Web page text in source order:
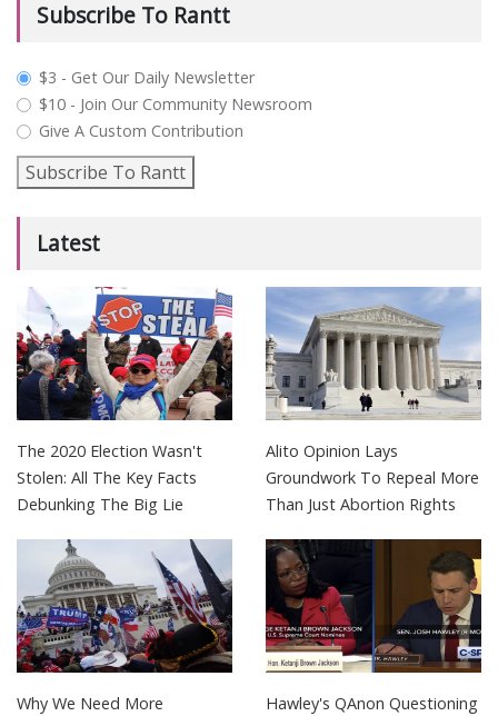
Subscribe To Rantt
plan_select
$3 - Get Our Daily Newsletter
$10 - Join Our Community Newsroom
Give A Custom Contribution
Subscribe To Rantt
Latest
The 2020 Election Wasn't
Stolen: All The Key Facts
Debunking The Big Lie
Alito Opinion Lays
Groundwork To Repeal More
Than Just Abortion Rights
Why We Need More
Hawley's QAnon Questioning